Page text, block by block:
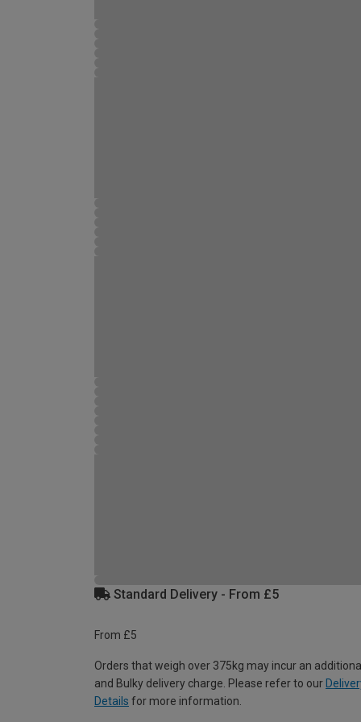
Standard Delivery - From £5
From £5
Orders that weigh over 375kg may incur an
and Bulky delivery charge. Please refer to our
Details for more information.